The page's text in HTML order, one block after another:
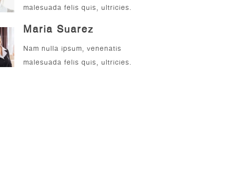
malesuada felis quis, ultricies.
Maria Suarez
Nam nulla ipsum, venenatis
malesuada felis quis, ultricies.